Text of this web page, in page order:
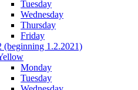
Tuesday
Wednesday
Thursday
Friday
(beginning 1.2.2021)
Monday
Tuesday